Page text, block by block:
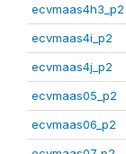
ecvmaas4h3_p2
ecvmaas4i_p2
ecvmaas4j_p2
ecvmaas05_p2
ecvmaas06_p2